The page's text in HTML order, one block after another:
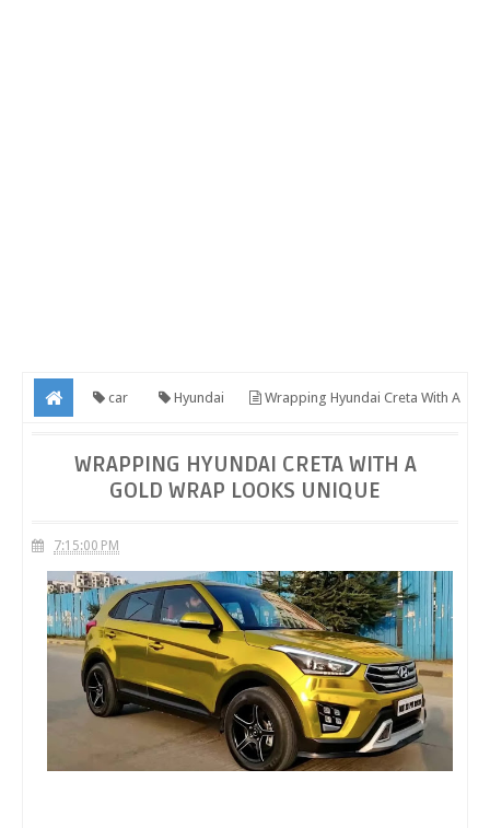
car Hyundai Wrapping Hyundai Creta With A
WRAPPING HYUNDAI CRETA WITH A
GOLD WRAP LOOKS UNIQUE
7:15:00 PM